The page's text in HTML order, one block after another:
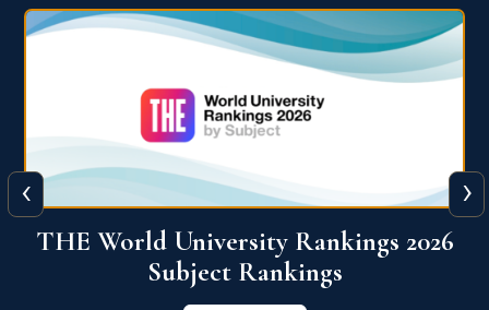
QS World University Ranking 2026
View More
‹ ›